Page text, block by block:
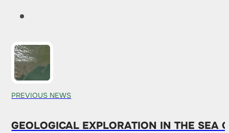
PREVIOUS NEWS
GEOLOGICAL EXPLORATION IN THE SEA